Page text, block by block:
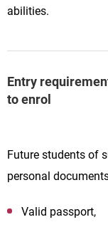
abilities.
Entry
to enrol
Future students of
personal
Valid passport,